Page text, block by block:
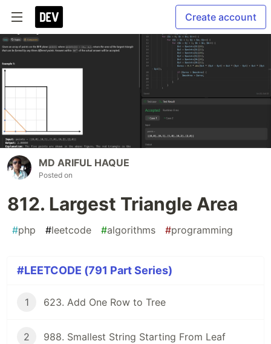
Create account
MD ARIFUL HAQUE
Posted on
812. Largest Triangle Area
#php #leetcode #algorithms #programming
#LEETCODE (791 Part Series)
1 623. Add One Row to Tree
2 988. Smallest String Starting From Leaf